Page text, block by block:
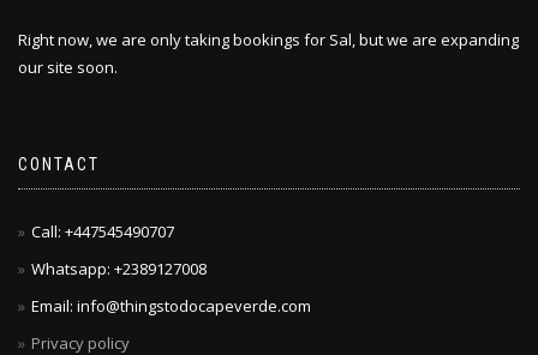
Right now, we are only taking bookings for Sal, but we are expanding
our site soon.
CONTACT
Call: +447545490707
Whatsapp: +2389127008
Email: info@thingstodocapeverde.com
Privacy policy